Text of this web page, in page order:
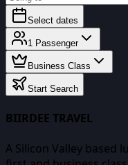
Select dates
1 Passenger
Business Class
Start Search
BIIRDEE TRAVEL
A Silicon Valley based